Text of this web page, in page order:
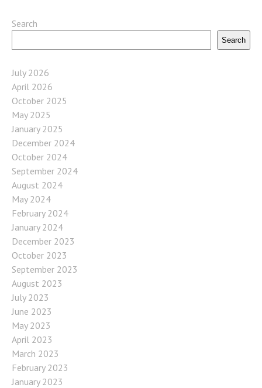
Search
Search
July 2026
April 2026
October 2025
May 2025
January 2025
December 2024
October 2024
September 2024
August 2024
May 2024
February 2024
January 2024
December 2023
October 2023
September 2023
August 2023
July 2023
June 2023
May 2023
April 2023
March 2023
February 2023
January 2023